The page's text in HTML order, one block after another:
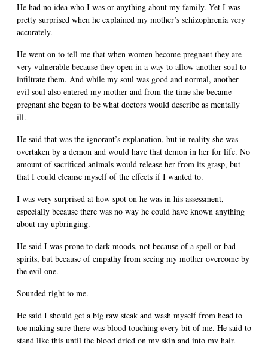
He had no idea who I was or anything about my family. Yet I was
pretty surprised when he explained my mother’s schizophrenia very
accurately.
He went on to tell me that when women become pregnant they are
very vulnerable because they open in a way to allow another soul to
infiltrate them. And while my soul was good and normal, another
evil soul also entered my mother and from the time she became
pregnant she began to be what doctors would describe as mentally
ill.
He said that was the ignorant’s explanation, but in reality she was
overtaken by a demon and would have that demon in her for life. No
amount of sacrificed animals would release her from its grasp, but
that I could cleanse myself of the effects if I wanted to.
I was very surprised at how spot on he was in his assessment,
especially because there was no way he could have known anything
about my upbringing.
He said I was prone to dark moods, not because of a spell or bad
spirits, but because of empathy from seeing my mother overcome by
the evil one.
Sounded right to me.
He said I should get a big raw steak and wash myself from head to
toe making sure there was blood touching every bit of me. He said to
stand like this until the blood dried on my skin and into my hair.